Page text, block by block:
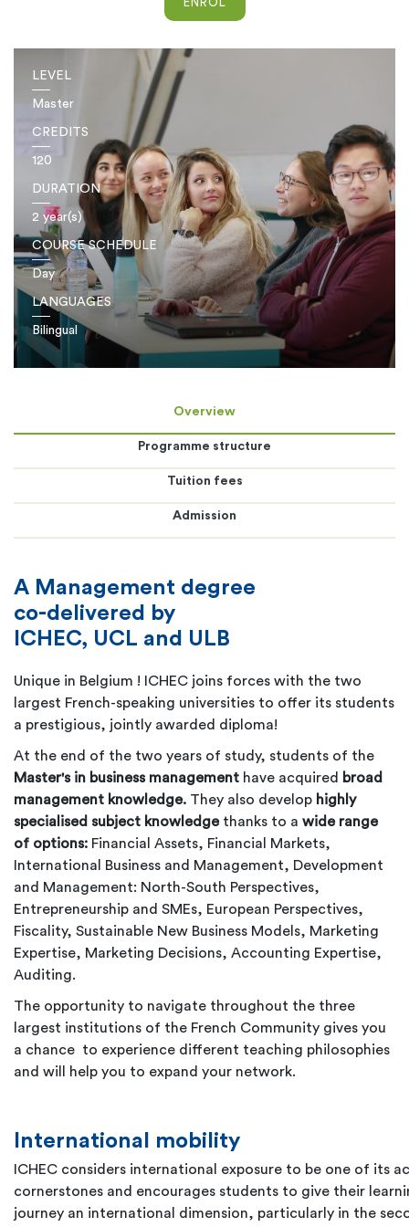
LEVEL
Master
CREDITS
120
DURATION
2 year(s)
COURSE SCHEDULE
Day
LANGUAGES
Bilingual
Overview
Programme structure
Tuition fees
Admission
A Management degree
co-delivered by
ICHEC, UCL and ULB
Unique in Belgium ! ICHEC joins forces with the two
largest French-speaking universities to offer its students
a prestigious, jointly awarded diploma!
At the end of the two years of study, students of the
Master's in business management have acquired
broad
management knowledge. They also develop highly
specialised subject knowledgethanks to a wide range
of options: Financial Assets, Financial Markets,
International Business and Management, Development
and Management: North-South Perspectives,
Entrepreneurship and SMEs, European Perspectives,
Fiscality, Sustainable New Business Models, Marketing
Expertise, Marketing Decisions, Accounting Expertise,
Auditing.
The opportunity to navigate throughout the three
largest institutions of the French Community gives you
a chance to experience different teaching philosophies
and will help you to expand your network.
International mobility
ICHEC considers international exposure to be one of its
cornerstones and encourages students to give their
journey an international dimension, particularly in the